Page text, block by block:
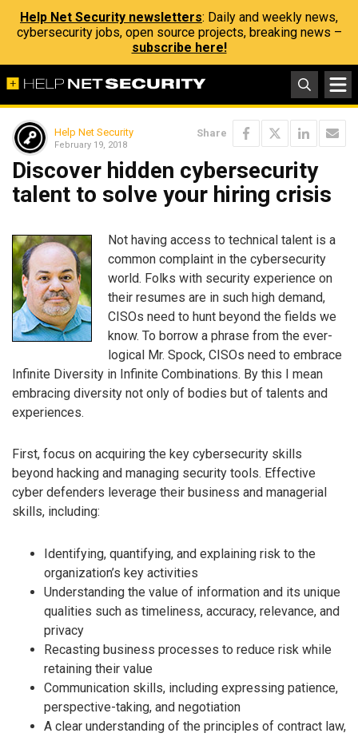
Help Net Security newsletters: Daily and weekly news,
cybersecurity jobs, open source projects, breaking news –
subscribe here!
Help Net Security
February 19, 2018
Share
Discover hidden cybersecurity
talent to solve your hiring crisis
Not having access to technical talent is a
common complaint in the cybersecurity
world. Folks with security experience on
their resumes are in such high demand,
CISOs need to hunt beyond the fields we
know. To borrow a phrase from the ever-
logical Mr. Spock, CISOs need to embrace
Infinite Diversity in Infinite Combinations. By this I mean
embracing diversity not only of bodies but of talents and
experiences.
First, focus on acquiring the key cybersecurity skills
beyond hacking and managing security tools. Effective
cyber defenders leverage their business and managerial
skills, including:
Identifying, quantifying, and explaining risk to the
organization’s key activities
Understanding the value of information and its unique
qualities such as timeliness, accuracy, relevance, and
privacy
Recasting business processes to reduce risk while
retaining their value
Communication skills, including expressing patience,
perspective-taking, and negotiation
A clear understanding of the principles of contract law,